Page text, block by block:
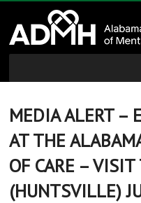
content
Alabama
Department
of
Mental
Health
connecting
mind
MEDIA ALERT –
AT THE
OF CARE –
(HUNTSVILLE)